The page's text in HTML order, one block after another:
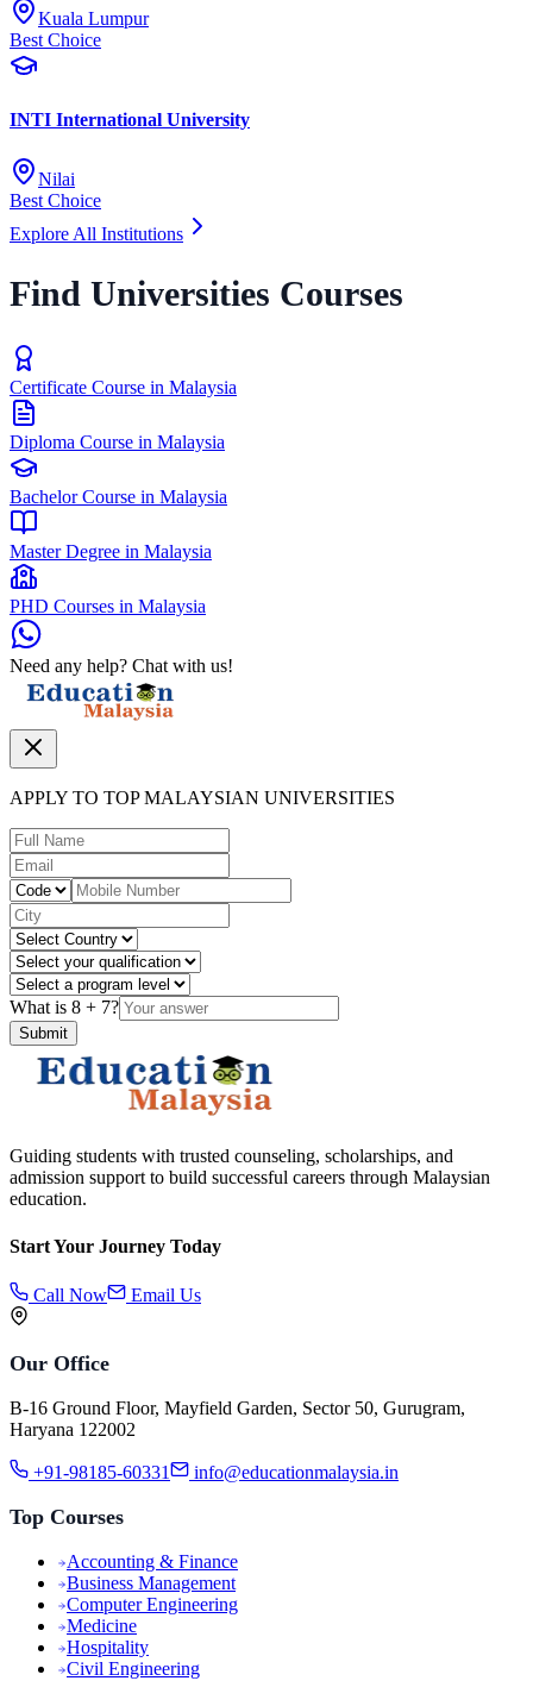
Kuala Lumpur
Best Choice
INTI International University
Nilai
Best Choice
Explore All Institutions
Find Universities Courses
Certificate Course in Malaysia
Diploma Course in Malaysia
Bachelor Course in Malaysia
Master Degree in Malaysia
PHD Courses in Malaysia
Need any help? Chat with us!
APPLY TO TOP MALAYSIAN UNIVERSITIES
What is 8 + 7?
Submit
Guiding students with trusted counseling, scholarships, and
admission support to build successful careers through Malaysian
education.
Start Your Journey Today
Call Now Email Us
Our Office
B-16 Ground Floor, Mayfield Garden, Sector 50, Gurugram,
Haryana 122002
+91-98185-60331 info@educationmalaysia.in
Top Courses
Accounting & Finance
Business Management
Computer Engineering
Medicine
Hospitality
Civil Engineering